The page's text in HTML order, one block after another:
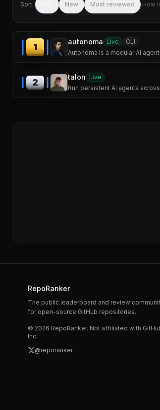
Sort: New Most reviewed How
1
autonoma Live
CLI
Autonoma is a modular AI
2
talon Live
Run persistent AI agents
RepoRanker
The public leaderboard and review
for open-source GitHub repositories.
© 2026 RepoRanker. Not affiliated with
Inc.
@reporanker